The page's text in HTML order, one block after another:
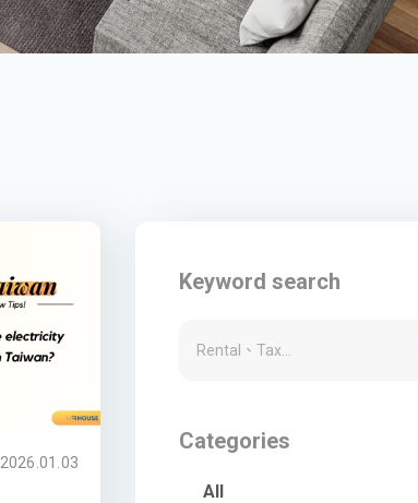
2026.01.03
Keyword search
Categories
All